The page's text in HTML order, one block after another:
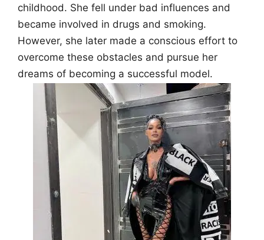
childhood. She fell under bad influences and
became involved in drugs and smoking.
However, she later made a conscious effort to
overcome these obstacles and pursue her
dreams of becoming a successful model.